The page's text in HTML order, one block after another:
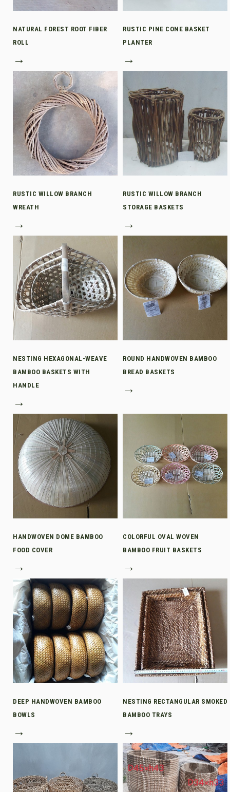
NATURAL FOREST ROOT FIBER
ROLL
→
RUSTIC PINE CONE BASKET
PLANTER
→
RUSTIC WILLOW BRANCH
WREATH
→
RUSTIC WILLOW BRANCH
STORAGE BASKETS
→
NESTING HEXAGONAL-WEAVE
BAMBOO BASKETS WITH
HANDLE
→
ROUND HANDWOVEN BAMBOO
BREAD BASKETS
→
HANDWOVEN DOME BAMBOO
FOOD COVER
→
COLORFUL OVAL WOVEN
BAMBOO FRUIT BASKETS
→
DEEP HANDWOVEN BAMBOO
BOWLS
→
NESTING RECTANGULAR SMOKED
BAMBOO TRAYS
→